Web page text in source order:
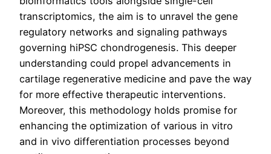
transcriptomics, the aim is to unravel the gene
regulatory networks and signaling pathways
governing hiPSC chondrogenesis. This deeper
understanding could propel advancements in
cartilage regenerative medicine and pave the way
for more effective therapeutic interventions.
Moreover, this methodology holds promise for
enhancing the optimization of various in vitro
and in vivo differentiation processes beyond